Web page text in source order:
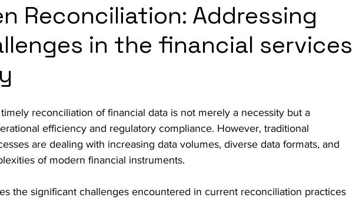
Reconciliation: Addressing
in the financial services
reconciliation of financial data is not merely a necessity but a
efficiency and regulatory compliance. However, traditional
are dealing with increasing data volumes, diverse data formats, and
of modern financial instruments.
the significant challenges encountered in current reconciliation practices